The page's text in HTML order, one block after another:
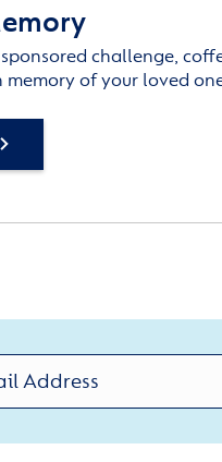
challenge,
of your loved